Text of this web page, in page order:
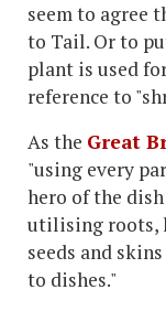
seem to agree
to Tail. Or to
plant is used
reference to
As the Great
"using every
hero of the
utilising roots,
seeds and
to dishes."